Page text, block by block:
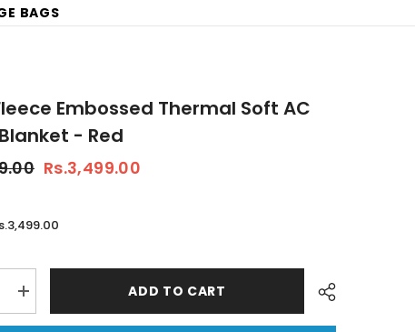
BAGS
Embossed Thermal Soft AC
- Red
Rs.3,499.00
Increase
quantity
for
ADD TO CART